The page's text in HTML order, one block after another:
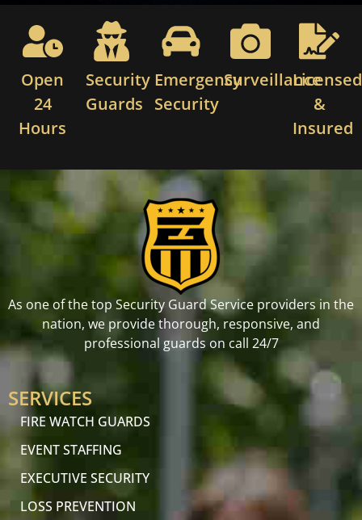
Open
24
Hours
Security
Guards
Emergency
Security
SurveillanceLicensed
&
Insured
As one of the top Security Guard Service providers in the
nation, we provide thorough, responsive, and
professional guards on call 24/7
SERVICES
FIRE WATCH GUARDS
EVENT STAFFING
EXECUTIVE SECURITY
LOSS PREVENTION